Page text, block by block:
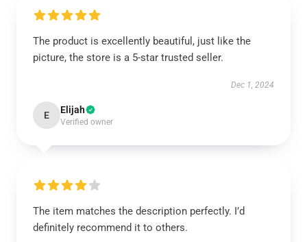
The product is excellently beautiful, just like the
picture, the store is a 5-star trusted seller.
Dec 1, 2024
E Elijah
Verified owner
The item matches the description perfectly. I’d
definitely recommend it to others.